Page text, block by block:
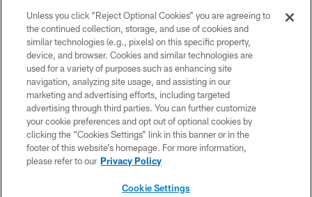
COPYRIGHT © 2026 NEW YORK JETS
PRIVACY POLICY
ACCESSIBILITY
CONTACT US
TERMS OF USE
SITE MAP
Unless you click “Reject Optional Cookies” you are agreeing to
the continued collection, storage, and use of cookies and
similar technologies (e.g., pixels) on this specific property,
device, and browser. Cookies and similar technologies are
used for a variety of purposes such as enhancing site
navigation, analyzing site usage, and assisting in our
marketing and advertising efforts, including targeted
advertising through third parties. You can further customize
your cookie preferences and opt out of optional cookies by
clicking the “Cookies Settings” link in this banner or in the
footer of this website’s homepage. For more information,
please refer to our Privacy Policy
Cookie Settings